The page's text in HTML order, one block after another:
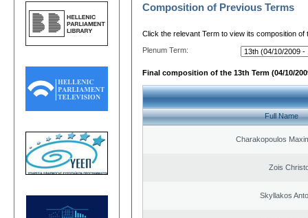
Composition of Previous Terms
Click the relevant Term to view its composition of
Plenum Term:
Final composition of the 13th Term (04/10/
Full Name
Charakopoulos
Zois
Skyllakos